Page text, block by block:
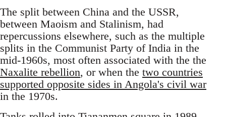
The split between China and the USSR,
between Maoism and Stalinism, had
repercussions elsewhere, such as the multiple
splits in the Communist Party of India in the
mid-1960s, most often associated with the the
Naxalite rebellion, or when the two countries
supported opposite sides in Angola's civil war
in the 1970s.